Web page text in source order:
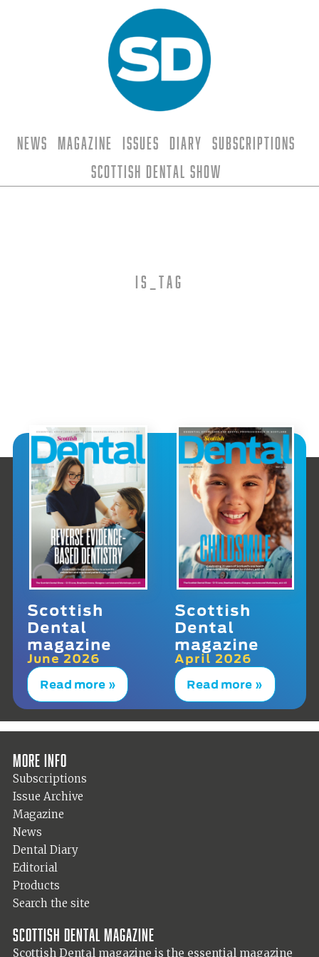
News Magazine Issues Diary
Subscriptions
Scottish Dental Show
is_tag
Scottish
Dental
magazine
June 2026
Read more »
Scottish
Dental
magazine
April 2026
Read more »
More info
Subscriptions
Issue Archive
Magazine
News
Dental Diary
Editorial
Products
Search the site
Scottish Dental magazine
Scottish Dental magazine is the essential magazine